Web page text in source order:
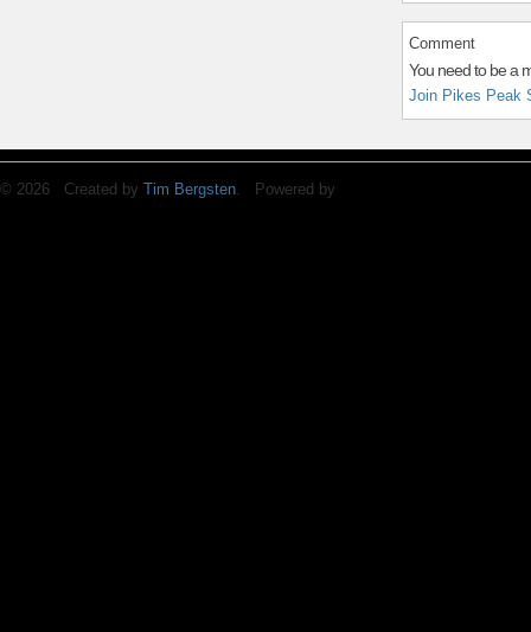
Comment
You need to be a
Join Pikes Peak
© 2026 Created by Tim Bergsten. Powered by